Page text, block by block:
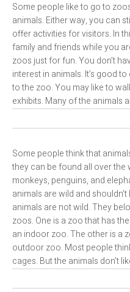
Some people like to go to
animals. Either way, you can
offer activities for visitors. In
family and friends while you
zoos just for fun. You don’t
interest in animals. It’s good
to the zoo. You may like to
exhibits. Many of the animals
Some people think that
they can be found all over
monkeys, penguins, and
animals are wild and
animals are not wild. They
zoos. One is a zoo that has
an indoor zoo. The other is a
outdoor zoo. Most people
cages. But the animals don’t